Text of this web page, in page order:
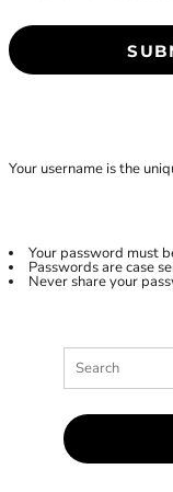
Your username is the
Your password must
Passwords are case
Never share your